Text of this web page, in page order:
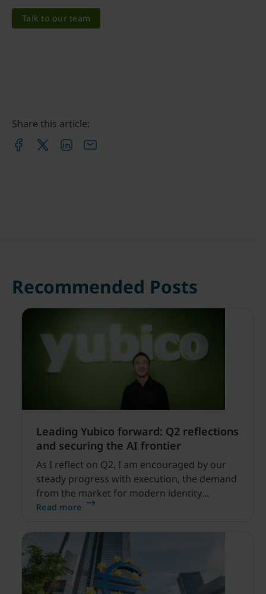
Talk to our team
Share this article:
Recommended Posts
Leading Yubico forward: Q2 reflections
and securing the AI frontier
As I reflect on Q2, I am encouraged by our
steady progress with execution, the demand
from the market for modern identity
security expanding, and our net sales and
Read more